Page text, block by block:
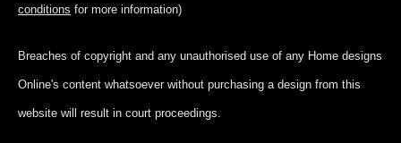
conditions for more information)
Breaches of copyright and any unauthorised use of any Home designs
Online's content whatsoever without purchasing a design from this
website will result in court proceedings.